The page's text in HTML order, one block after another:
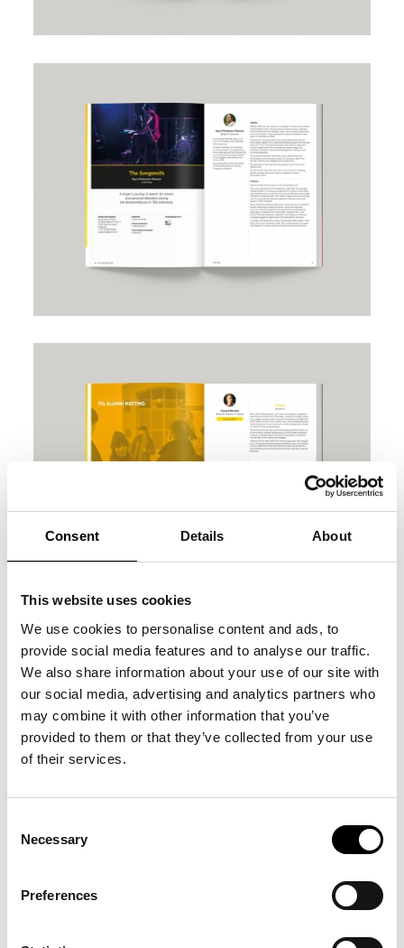
Consent Details About
This website uses cookies
We use cookies to personalise content and ads, to
provide social media features and to analyse our traffic.
We also share information about your use of our site with
our social media, advertising and analytics partners who
may combine it with other information that you’ve
provided to them or that they’ve collected from your use
of their services.
Selection
Necessary
Preferences